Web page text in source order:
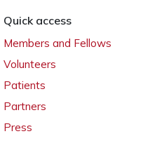
Quick access
Members and Fellows
Volunteers
Patients
Partners
Press